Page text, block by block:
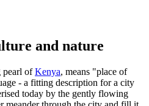
and nature
pearl ofKenya, means "place of
- a fitting description for a city
today by the gently flowing